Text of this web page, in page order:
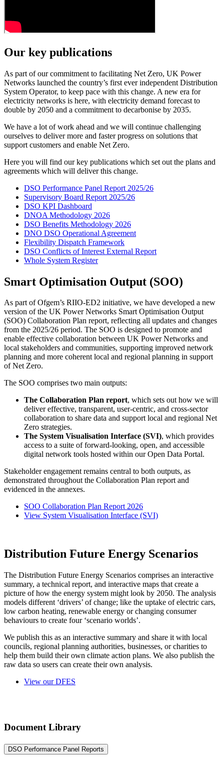
Our key publications
As part of our commitment to facilitating Net Zero, UK Power
Networks launched the country’s first ever independent Distribution
System Operator, to keep pace with this change. A new era for
electricity networks is here, with electricity demand forecast to
double by 2050 and a commitment to decarbonise by 2035.
We have a lot of work ahead and we will continue challenging
ourselves to deliver more and faster progress on solutions that
support customers and enable Net Zero.
Here you will find our key publications which set out the plans and
agreements which will deliver this change.
DSO Performance Panel Report 2025/26
Supervisory Board Report 2025/26
DSO KPI Dashboard
DNOA Methodology 2026
DSO Benefits Methodology 2026
DNO DSO Operational Agreement
Flexibility Dispatch Framework
DSO Conflicts of Interest External Report
Whole System Register
Smart Optimisation Output (SOO)
As part of Ofgem’s RIIO‑ED2 initiative, we have developed a new
version of the UK Power Networks Smart Optimisation Output
(SOO) Collaboration Plan report, reflecting all updates and changes
from the 2025/26 period. The SOO is designed to promote and
enable effective collaboration between UK Power Networks and
local stakeholders and communities, supporting improved network
planning and more coherent local and regional planning in support
of Net Zero.
The SOO comprises two main outputs:
The Collaboration Plan report, which sets out how we will
deliver effective, transparent, user‑centric, and cross‑sector
collaboration to share data and support local and regional Net
Zero strategies.
The System Visualisation Interface (SVI), which provides
access to a suite of forward‑looking, open, and accessible
digital network tools hosted within our Open Data Portal.
Stakeholder engagement remains central to both outputs, as
demonstrated throughout the Collaboration Plan report and
evidenced in the annexes.
SOO Collaboration Plan Report 2026
View System Visualisation Interface (SVI)
Distribution Future Energy Scenarios
The Distribution Future Energy Scenarios comprises an interactive
summary, a technical report, and interactive maps that create a
picture of how the energy system might look by 2050. The analysis
models different ‘drivers’ of change; like the uptake of electric cars,
low carbon heating, renewable energy or changing consumer
behaviours to create four ‘scenario worlds’.
We publish this as an interactive summary and share it with local
councils, regional planning authorities, businesses, or charities to
help them build their own climate action plans. We also publish the
raw data so users can create their own analysis.
View our DFES
Document Library
DSO Performance Panel Reports